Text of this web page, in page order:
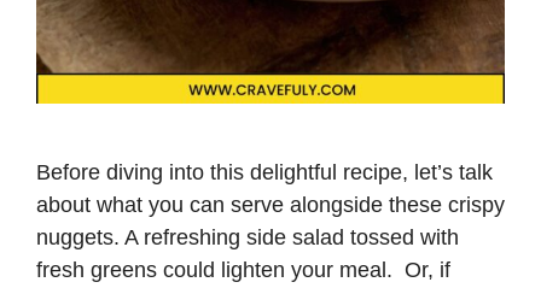
Before diving into this delightful recipe, let’s talk
about what you can serve alongside these crispy
nuggets. A refreshing side salad tossed with
fresh greens could lighten your meal. Or, if